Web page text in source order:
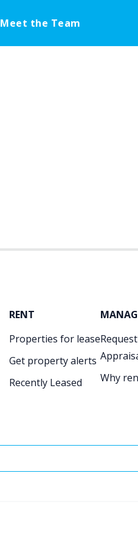
Meet the Team
RENT
Properties for lease
Get property alerts
Recently Leased
Why